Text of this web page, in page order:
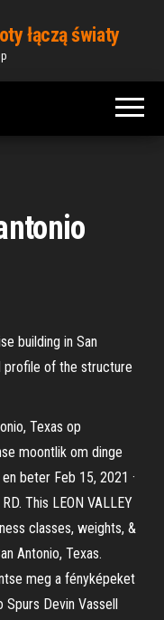
łączą światy
building in San
profile of the structure
Texas op
moontlik om dinge
beter Feb 15, 2021 ·
This LEON VALLEY
classes, weights, &
Antonio, Texas.
meg a fényképeket
Spurs Devin Vassell